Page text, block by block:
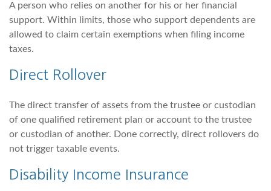
A person who relies on another for his or her financial
support. Within limits, those who support dependents are
allowed to claim certain exemptions when filing income
taxes.
Direct Rollover
The direct transfer of assets from the trustee or custodian
of one qualified retirement plan or account to the trustee
or custodian of another. Done correctly, direct rollovers do
not trigger taxable events.
Disability Income Insurance